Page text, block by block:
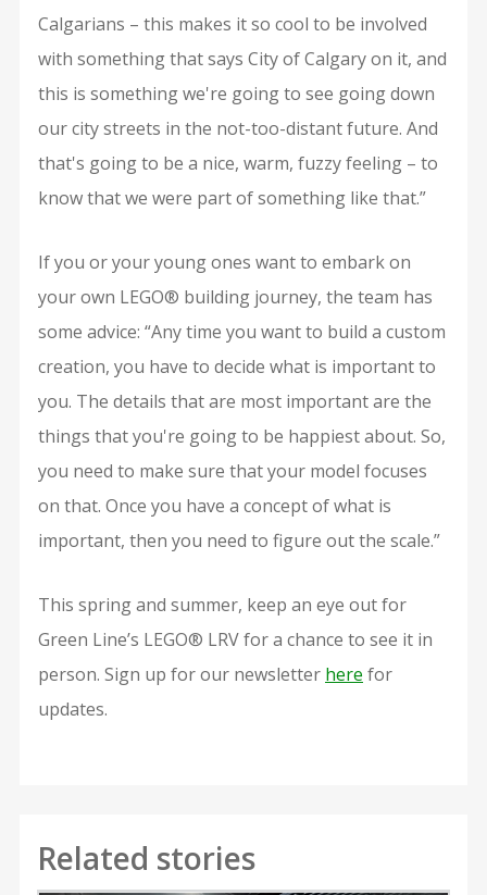
Calgarians – this makes it so cool to be involved
with something that says City of Calgary on it, and
this is something we're going to see going down
our city streets in the not-too-distant future. And
that's going to be a nice, warm, fuzzy feeling – to
know that we were part of something like that.”
If you or your young ones want to embark on
your own LEGO® building journey, the team has
some advice: “Any time you want to build a custom
creation, you have to decide what is important to
you. The details that are most important are the
things that you're going to be happiest about. So,
you need to make sure that your model focuses
on that. Once you have a concept of what is
important, then you need to figure out the scale.”
This spring and summer, keep an eye out for
Green Line’s LEGO® LRV for a chance to see it in
person. Sign up for our newsletter here for
updates.
Related stories